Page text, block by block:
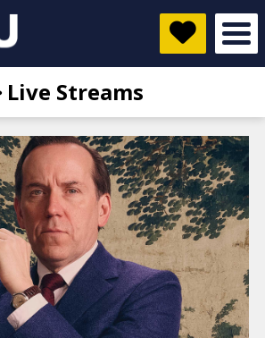
Live Streams